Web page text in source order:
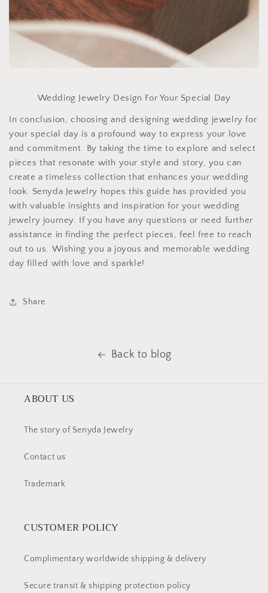
Wedding Jewelry Design For Your Special Day
In conclusion, choosing and designing wedding jewelry for
your special day is a profound way to express your love
and commitment. By taking the time to explore and select
pieces that resonate with your style and story, you can
create a timeless collection that enhances your wedding
look. Senyda Jewelry hopes this guide has provided you
with valuable insights and inspiration for your wedding
jewelry journey. If you have any questions or need further
assistance in finding the perfect pieces, feel free to reach
out to us. Wishing you a joyous and memorable wedding
day filled with love and sparkle!
Share
Back to blog
ABOUT US
The story of Senyda Jewelry
Contact us
Trademark
CUSTOMER POLICY
Complimentary worldwide shipping & delivery
Secure transit & shipping protection policy